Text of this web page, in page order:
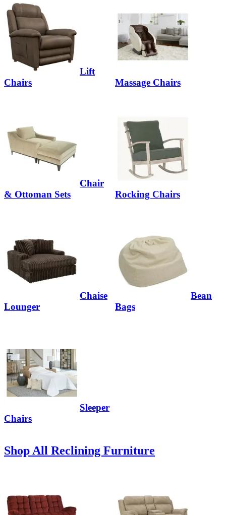
Lift
Chairs
Massage Chairs
Chair
& Ottoman Sets
Rocking Chairs
Chaise
Lounger
Bean
Bags
Sleeper
Chairs
Shop All Reclining Furniture